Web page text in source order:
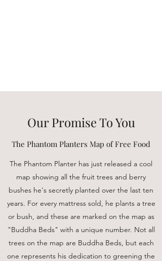
Our Promise To You
The Phantom Planters Map of Free Food
The Phantom Planter has just released a cool
map showing all the fruit trees and berry
bushes he's secretly planted over the last ten
years. For every mattress sold, he plants a tree
or bush, and these are marked on the map as
"Buddha Beds" with a unique number. Not all
trees on the map are Buddha Beds, but each
one represents his dedication to greening the